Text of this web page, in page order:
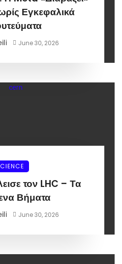
Εγκεφαλικά
June 30, 2026
τον LHC – Τα
Βήματα
June 30, 2026